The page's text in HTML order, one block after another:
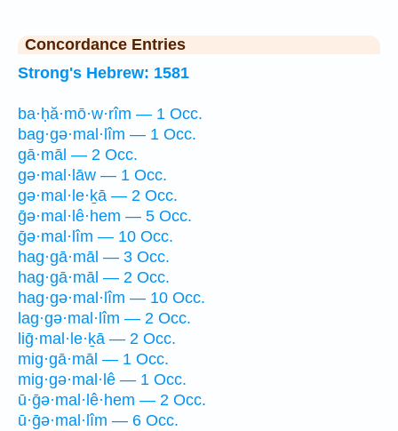
Concordance Entries
Strong's Hebrew: 1581
ba·ḥă·mō·w·rîm — 1 Occ.
bag·gə·mal·lîm — 1 Occ.
gā·māl — 2 Occ.
gə·mal·lāw — 1 Occ.
gə·mal·le·ḵā — 2 Occ.
ḡə·mal·lê·hem — 5 Occ.
ḡə·mal·lîm — 10 Occ.
hag·gā·māl — 3 Occ.
hag·gā·māl — 2 Occ.
hag·gə·mal·lîm — 10 Occ.
lag·gə·mal·lîm — 2 Occ.
liḡ·mal·le·ḵā — 2 Occ.
mig·gā·māl — 1 Occ.
mig·gə·mal·lê — 1 Occ.
ū·ḡə·mal·lê·hem — 2 Occ.
ū·ḡə·mal·lîm — 6 Occ.